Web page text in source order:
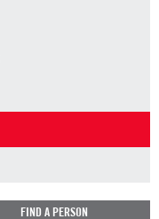
FIND A PERSON